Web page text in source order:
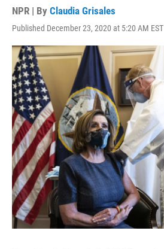
NPR | By Claudia Grisales
Published December 23, 2020 at 5:20 AM EST